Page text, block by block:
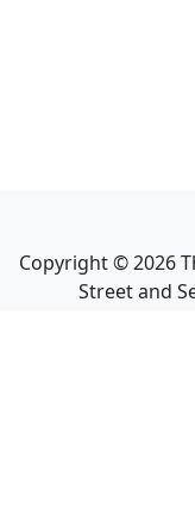
Copyright ©2026
Street and